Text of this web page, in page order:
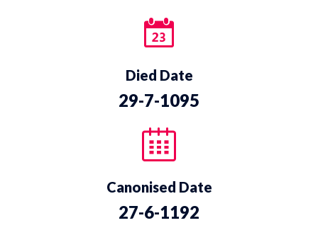
Died Date
29-7-1095
Canonised Date
27-6-1192